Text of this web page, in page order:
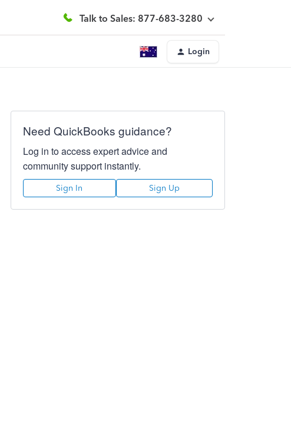
Talk to Sales: 877-683-3280
Login
Need QuickBooks guidance?
Log in to access expert advice and
community support instantly.
Sign In Sign Up